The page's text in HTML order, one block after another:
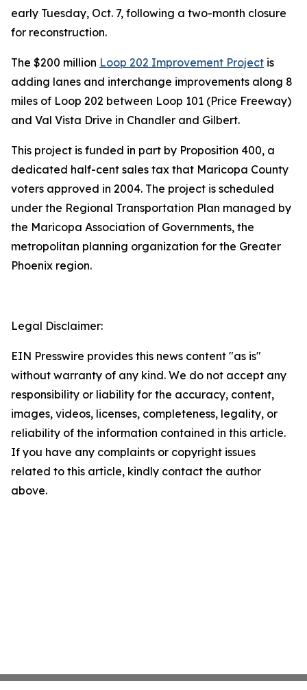
early Tuesday, Oct. 7, following a two-month closure
for reconstruction.
The $200 million Loop 202 Improvement Project is
adding lanes and interchange improvements along 8
miles of Loop 202 between Loop 101 (Price Freeway)
and Val Vista Drive in Chandler and Gilbert.
This project is funded in part by Proposition 400, a
dedicated half-cent sales tax that Maricopa County
voters approved in 2004. The project is scheduled
under the Regional Transportation Plan managed by
the Maricopa Association of Governments, the
metropolitan planning organization for the Greater
Phoenix region.
Legal Disclaimer:
EIN Presswire provides this news content "as is"
without warranty of any kind. We do not accept any
responsibility or liability for the accuracy, content,
images, videos, licenses, completeness, legality, or
reliability of the information contained in this article.
If you have any complaints or copyright issues
related to this article, kindly contact the author
above.